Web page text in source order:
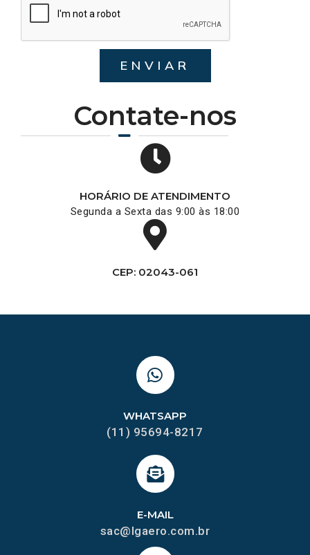
Contate-nos
HORÁRIO DE ATENDIMENTO
Segunda a Sexta das 9:00 às 18:00
CEP: 02043-061
ENVIAR
E-MAIL
sac@lgaero.com.br
WHATSAPP
(11) 95694-8217